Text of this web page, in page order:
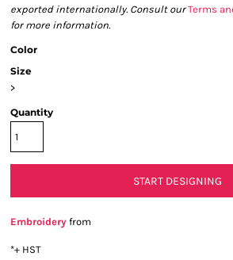
exported internationally. Consult ourTerms
for more information.
Color
Size
>
Quantity
START DESIGNING
Embroidery from
*+ HST